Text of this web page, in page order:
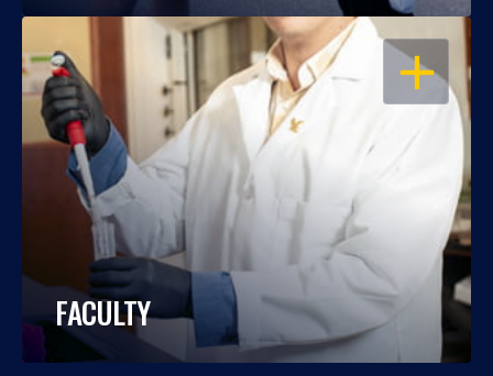
OPEN
FACULTY